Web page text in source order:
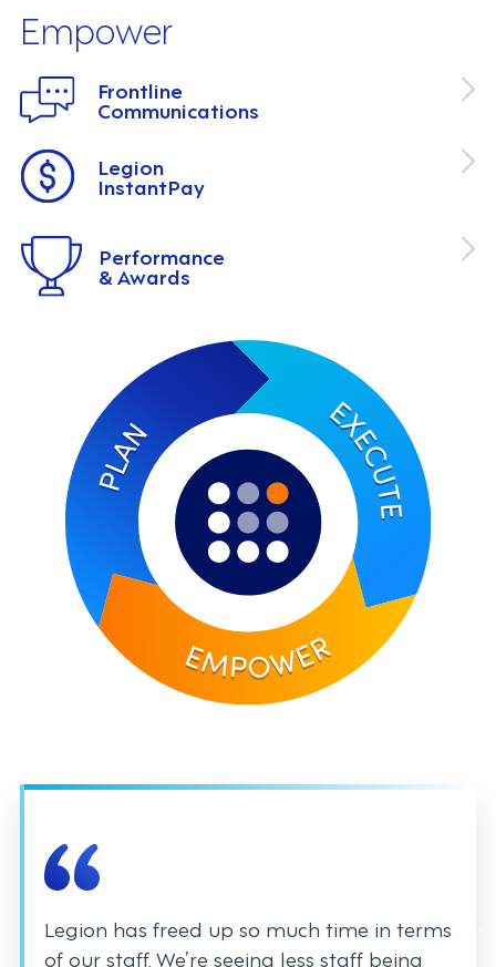
Empower
Frontline
Communications
Legion
InstantPay
Performance
& Awards
Legion has freed up so much time in terms
of our staff. We’re seeing less staff being